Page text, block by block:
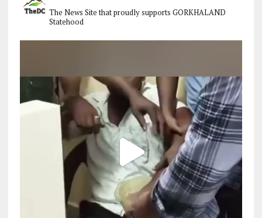
The News Site that proudly supports GORKHALAND
Statehood